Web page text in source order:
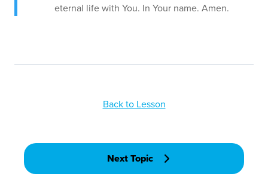
eternal life with You. In Your name. Amen.
Back to Lesson
Next Topic